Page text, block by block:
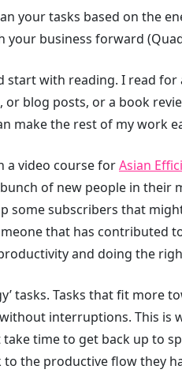
your tasks based on the
your business forward
start with reading. I read
or blog posts, or a book
make the rest of my work
a video course forAsian
of new people in their
some subscribers that
that has contributed
and doing the
tasks. Tasks that fit more
interruptions. This
time to get back up to
to the productive flow they